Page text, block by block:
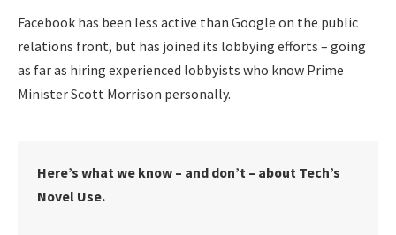
Facebook has been less active than Google on the public
relations front, but has joined its lobbying efforts – going
as far as hiring experienced lobbyists who know Prime
Minister Scott Morrison personally.
Here’s what we know – and don’t – about Tech’s
Novel Use.